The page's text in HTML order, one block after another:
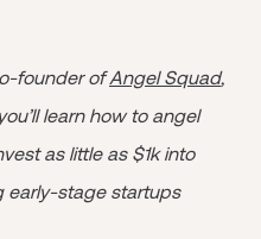
founder ofAngel Squad,
learn how to angel
as little as $1k into
early-stage startups